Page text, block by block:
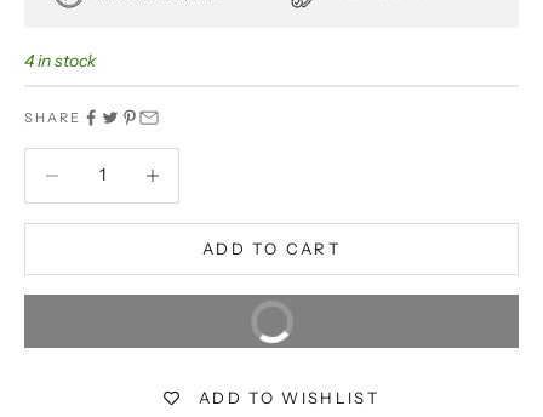
4 in stock
SHARE
ADD TO CART
BUY IT NOW
Extra 5% off on prepaid orders
ADD TO WISHLIST